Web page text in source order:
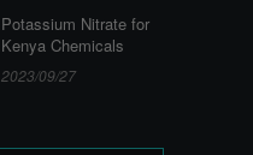
Potassium Nitrate for
Kenya Chemicals
2023/09/27